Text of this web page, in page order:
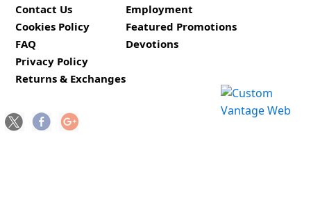
Contact Us
Cookies Policy
FAQ
Privacy Policy
Returns & Exchanges
Employment
Featured Promotions
Devotions